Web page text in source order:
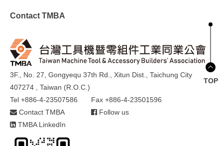
Contact TMBA
3F., No. 27, Gongyequ 37th Rd., Xitun Dist., Taichung City
407274 , Taiwan (R.O.C.)
Tel +886-4-23507586
Fax +886-4-23501596
Contact TMBA
Follow us
TMBA LinkedIn
TOP